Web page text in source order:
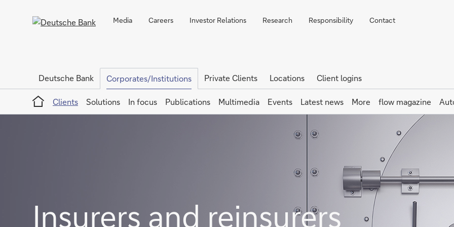
Media Careers Investor Relations Research Responsibility Contact
Deutsche Bank Corporates/Institutions Private Clients Locations
Client logins
Home
Clients
Solutions In focus Publications Multimedia Events Latest news More flow magazine
Insurers and reinsurers